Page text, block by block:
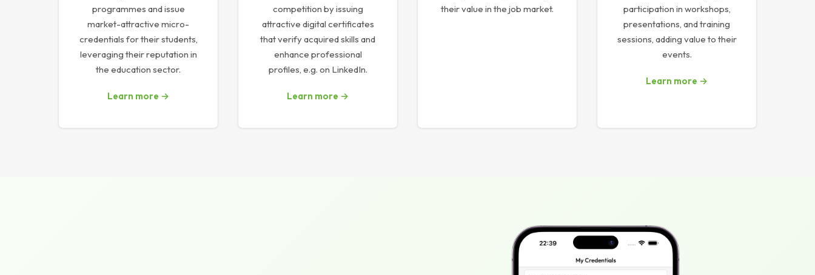
programmes and issue
market-attractive micro-
credentials for their students,
leveraging their reputation in
the education sector.
Learn more →
competition by issuing
attractive digital certificates
that verify acquired skills and
enhance professional
profiles, e.g. on LinkedIn.
Learn more →
their value in the job market.
participation in workshops,
presentations, and training
sessions, adding value to their
events.
Learn more →